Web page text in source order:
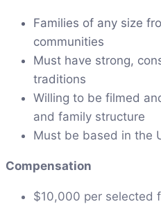
Families of any size
communities
Must have strong,
traditions
Willing to be filmed
and family structure
Must be based in the
Compensation
$10,000 per selected